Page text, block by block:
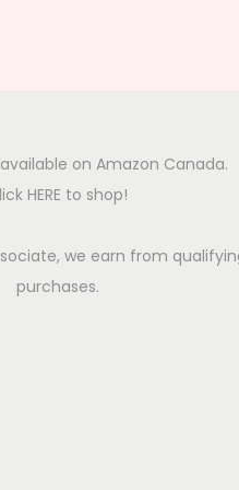
available on Amazon Canada.
HERE to shop!
we earn from
purchases.